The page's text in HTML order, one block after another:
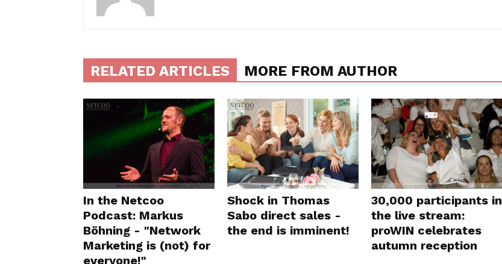
RELATED ARTICLES MORE FROM AUTHOR
In the Netcoo
Podcast: Markus
Böhning - "Network
Marketing is (not) for
everyone!"
Shock in Thomas
Sabo direct sales -
the end is imminent!
30,000 participants in
the live stream:
proWIN celebrates
autumn reception